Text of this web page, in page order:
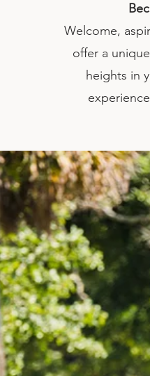
Welcome,
offer a
heights in